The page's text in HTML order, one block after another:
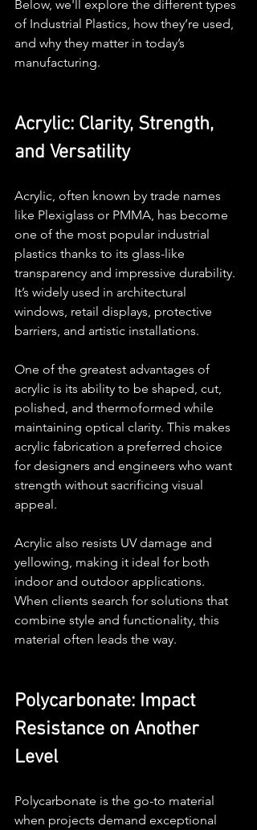
Below, we'll explore the different types
of Industrial Plastics, how they’re used,
and why they matter in today’s
manufacturing.
Acrylic: Clarity, Strength,
and Versatility
Acrylic, often known by trade names
like Plexiglass or PMMA, has become
one of the most popular industrial
plastics thanks to its glass-like
transparency and impressive durability.
It’s widely used in architectural
windows, retail displays, protective
barriers, and artistic installations.
One of the greatest advantages of
acrylic is its ability to be shaped, cut,
polished, and thermoformed while
maintaining optical clarity. This makes
acrylic fabrication a preferred choice
for designers and engineers who want
strength without sacrificing visual
appeal.
Acrylic also resists UV damage and
yellowing, making it ideal for both
indoor and outdoor applications.
When clients search for solutions that
combine style and functionality, this
material often leads the way.
Polycarbonate: Impact
Resistance on Another
Level
Polycarbonate is the go-to material
when projects demand exceptional